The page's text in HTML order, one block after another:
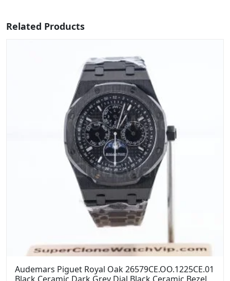
Related Products
Audemars Piguet Royal Oak 26579CE.OO.1225CE.01